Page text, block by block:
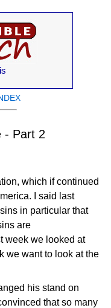
- Part 2
which if continued
I said last
in particular that
are
week we looked at
we want to look at the
his stand on
that so many